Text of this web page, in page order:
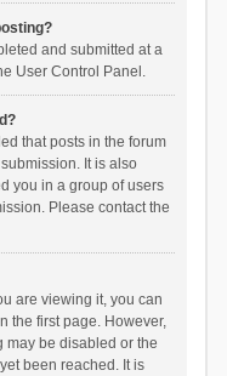
and submitted at a
User Control Panel.
that posts in the forum
It is also
you in a group of users
Please contact the
are viewing it, you can
the first page. However,
may be disabled or the
been reached. It is